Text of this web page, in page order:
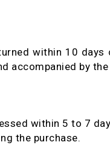
within 10
accompanied by
within 5 to 7
the purchase.